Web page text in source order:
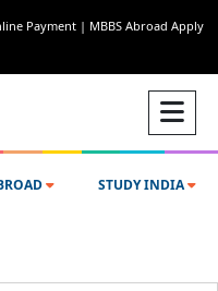
Payment | MBBS Abroad Apply
STUDY INDIA